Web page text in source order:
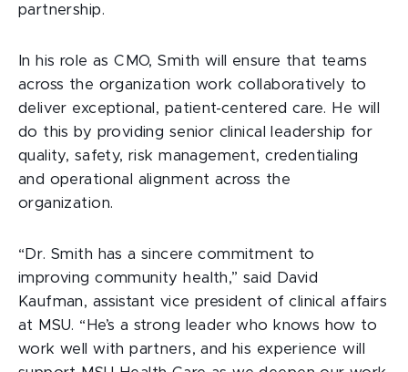
partnership.
In his role as CMO, Smith will ensure that teams
across the organization work collaboratively to
deliver exceptional, patient-centered care. He will
do this by providing senior clinical leadership for
quality, safety, risk management, credentialing
and operational alignment across the
organization.
“Dr. Smith has a sincere commitment to
improving community health,” said David
Kaufman, assistant vice president of clinical affairs
at MSU. “He’s a strong leader who knows how to
work well with partners, and his experience will